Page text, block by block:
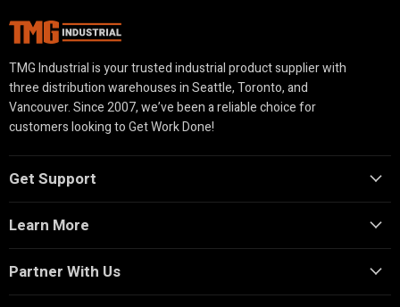
TMG Industrial is your trusted industrial product supplier with
three distribution warehouses in Seattle, Toronto, and
Vancouver. Since 2007, we’ve been a reliable choice for
customers looking to Get Work Done!
Get Support
Learn More
Partner With Us